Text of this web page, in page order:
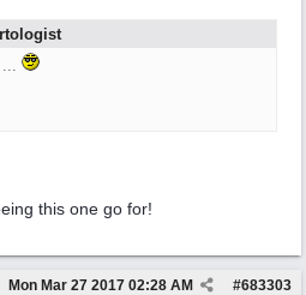
this one go for!
#683303
Mon Mar 27 2017 02:28 AM